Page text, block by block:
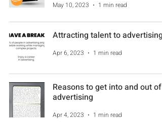
May 10, 2023 1 min read
Attracting talent to advertising
Apr 6, 2023 1 min read
Reasons to get into and out of
advertising
Apr 4, 2023 1 min read